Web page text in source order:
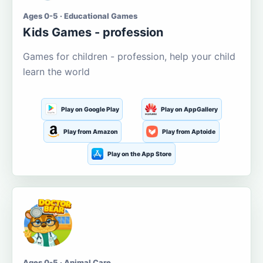
Ages 0-5 · Educational Games
Kids Games - profession
Games for children - profession, help your child
learn the world
Play on Google Play Play on AppGallery
Play from Amazon Play from Aptoide
Play on the App Store